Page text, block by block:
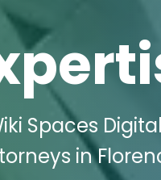
Spaces
in